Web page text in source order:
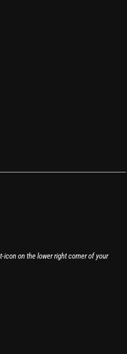
icon on the lower right corner of your